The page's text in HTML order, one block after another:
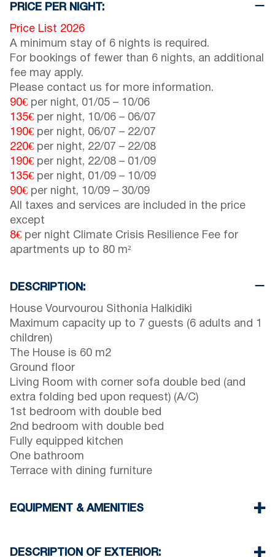
PRICE PER NIGHT:
Price List 2026
A minimum stay of 6 nights is required.
For bookings of fewer than 6 nights, an additional
fee may apply.
Please contact us for more information.
90€ per night, 01/05 – 10/06
135€ per night, 10/06 – 06/07
190€ per night, 06/07 – 22/07
220€ per night, 22/07 – 22/08
190€ per night, 22/08 – 01/09
135€ per night, 01/09 – 10/09
90€ per night, 10/09 – 30/09
All taxes and services are included in the price
except
8€ per night Climate Crisis Resilience Fee for
apartments up to 80 m²
DESCRIPTION:
House Vourvourou Sithonia Halkidiki
Maximum capacity up to 7 guests (6 adults and 1
children)
The House is 60 m2
Ground floor
Living Room with corner sofa double bed (and
extra folding bed upon request) (A/C)
1st bedroom with double bed
2nd bedroom with double bed
Fully equipped kitchen
One bathroom
Terrace with dining furniture
EQUIPMENT & AMENITIES
One Air Conditioner
DESCRIPTION OF EXTERIOR: